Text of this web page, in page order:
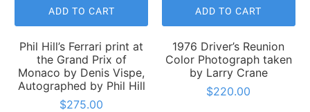
ADD TO CART
Phil Hill’s Ferrari print at
the Grand Prix of
Monaco by Denis Vispe,
Autographed by Phil Hill
$275.00
ADD TO CART
1976 Driver’s Reunion
Color Photograph taken
by Larry Crane
$220.00